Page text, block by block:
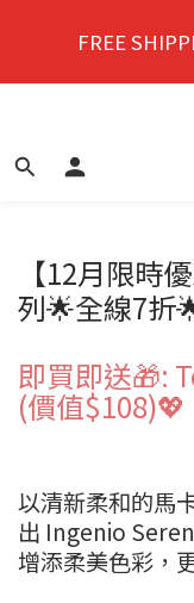
FREE
New
【12月限時
列🌟全線7折
即買即送🎁:
(價值$108)💖
以清新柔和的馬
出 Ingenio
增添柔美色彩，